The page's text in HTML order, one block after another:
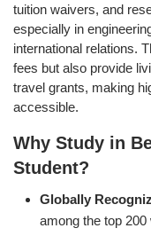
tuition waivers, and
especially in
international relations.
fees but also provide
travel grants, making
accessible.
Why Study in
Student?
Globally
among the top 200